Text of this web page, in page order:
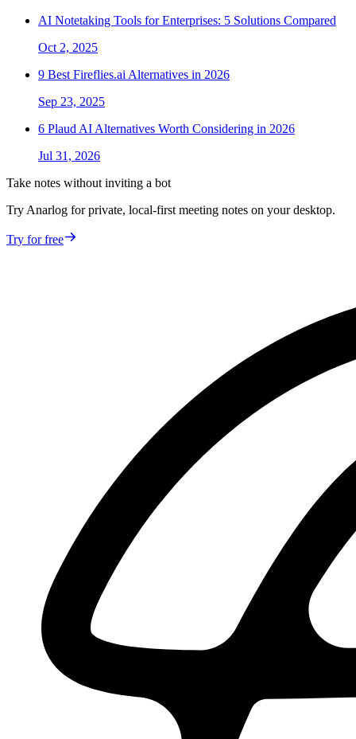
AI Notetaking Tools for Enterprises: 5 Solutions Compared
Oct 2, 2025
9 Best Fireflies.ai Alternatives in 2026
Sep 23, 2025
6 Plaud AI Alternatives Worth Considering in 2026
Jul 31, 2026
Take notes without inviting a bot
Try Anarlog for private, local-first meeting notes on your desktop.
Try for free